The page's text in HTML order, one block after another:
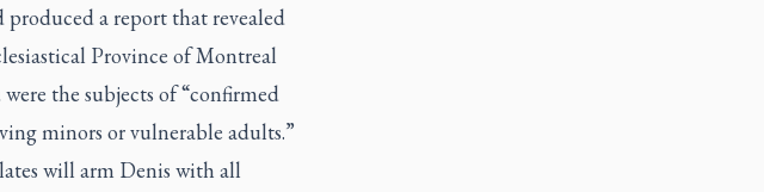
produced a report that revealed
Province of Montreal
the subjects of “confirmed
minors or vulnerable adults.”
will arm Denis with all